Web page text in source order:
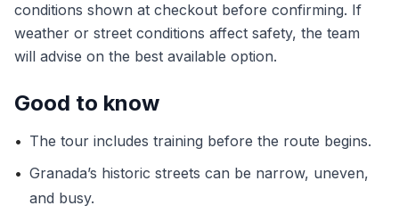
conditions shown at checkout before confirming. If
weather or street conditions affect safety, the team
will advise on the best available option.
Good to know
• The tour includes training before the route begins.
• Granada’s historic streets can be narrow, uneven,
and busy.